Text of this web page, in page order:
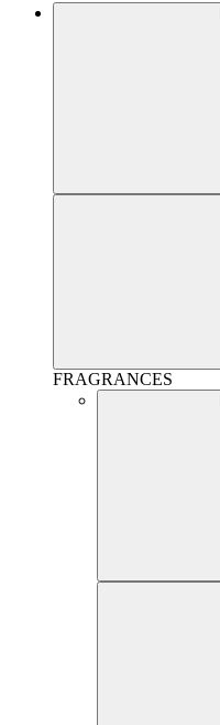
FRAGRANCES